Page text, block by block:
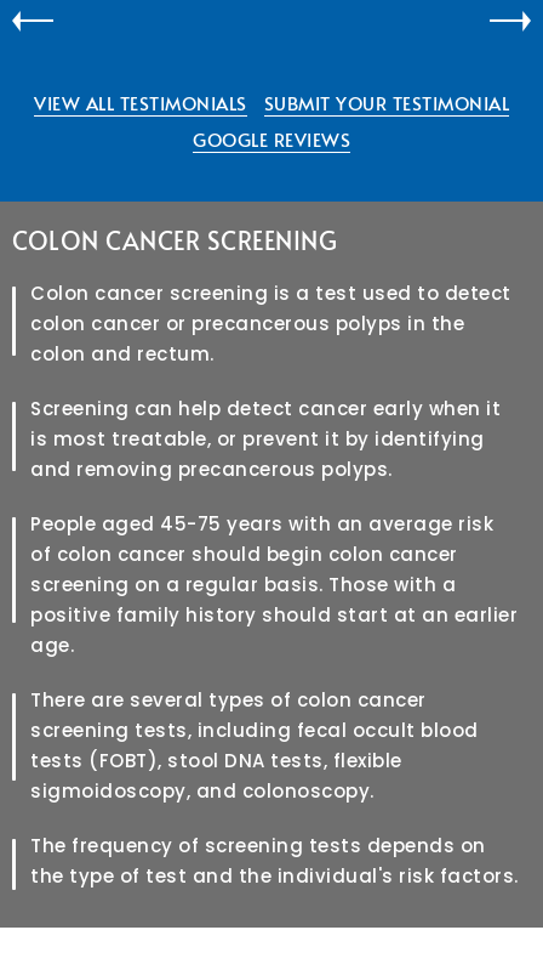
VIEW ALL TESTIMONIALS
SUBMIT YOUR TESTIMONIAL
GOOGLE REVIEWS
COLON CANCER SCREENING
Colon cancer screening is a test used to detect
colon cancer or precancerous polyps in the
colon and rectum.
Screening can help detect cancer early when it
is most treatable, or prevent it by identifying
and removing precancerous polyps.
People aged 45-75 years with an average risk
of colon cancer should begin colon cancer
screening on a regular basis. Those with a
positive family history should start at an earlier
age.
There are several types of colon cancer
screening tests, including fecal occult blood
tests (FOBT), stool DNA tests, flexible
sigmoidoscopy, and colonoscopy.
The frequency of screening tests depends on
the type of test and the individual's risk factors.